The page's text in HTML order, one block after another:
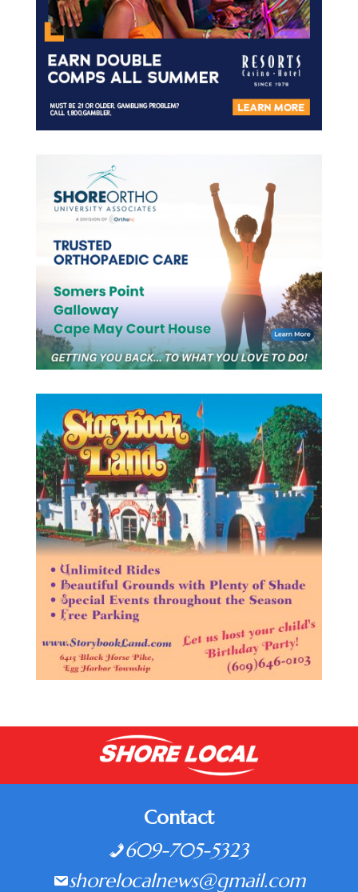
Contact
609-705-5323
shorelocalnews@gmail.com